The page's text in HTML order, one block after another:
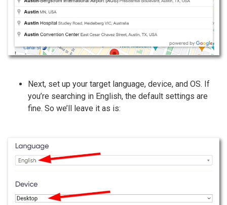
Next, set up your target language, device, and OS. If
you’re searching in English, the default settings are
fine. So we’ll leave it as is: